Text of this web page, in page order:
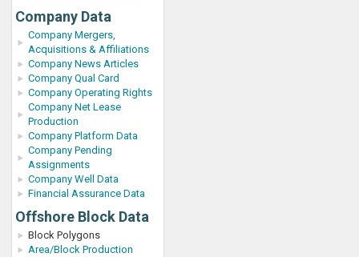
Company Data
Company Mergers,
Acquisitions & Affiliations
Company News Articles
Company Qual Card
Company Operating Rights
Company Net Lease
Production
Company Platform Data
Company Pending
Assignments
Company Well Data
Financial Assurance Data
Offshore Block Data
Block Polygons
Area/Block Production